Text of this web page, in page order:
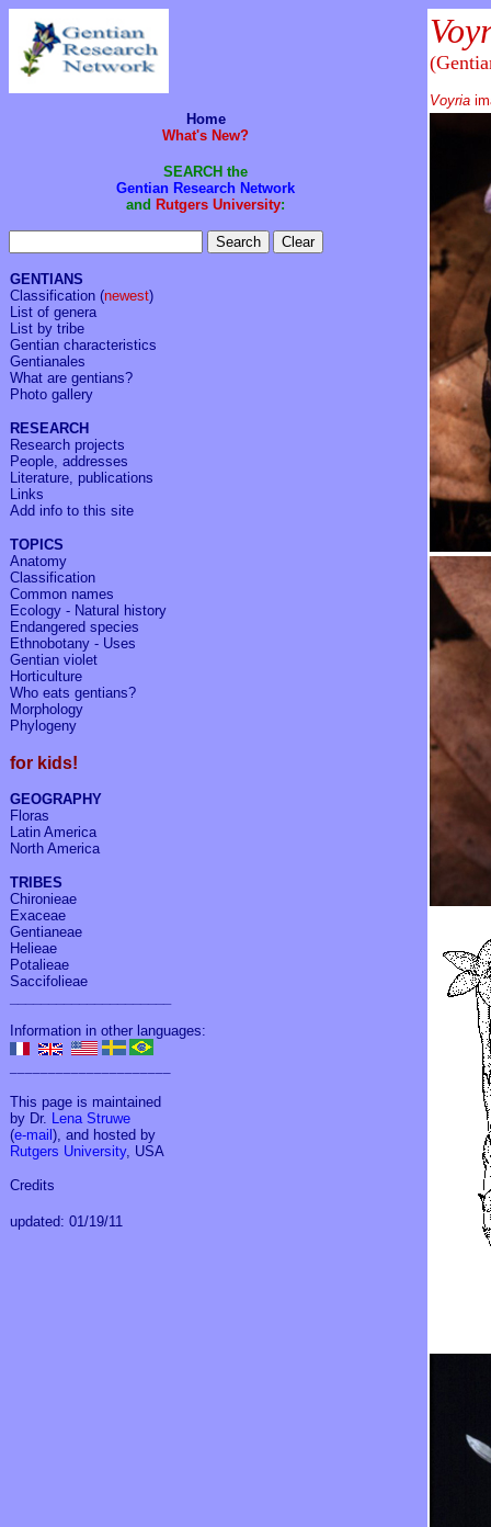
Home
What's New?
SEARCH the
Gentian Research Network
and Rutgers University:
GENTIANS
Classification (newest)
List of genera
List by tribe
Gentian characteristics
Gentianales
What are gentians?
Photo gallery
RESEARCH
Research projects
People, addresses
Literature, publications
Links
Add info to this site
TOPICS
Anatomy
Classification
Common names
Ecology - Natural history
Endangered species
Ethnobotany - Uses
Gentian violet
Horticulture
Who eats gentians?
Morphology
Phylogeny
for kids!
GEOGRAPHY
Floras
Latin America
North America
TRIBES
Chironieae
Exaceae
Gentianeae
Helieae
Potalieae
Saccifolieae
Information in other languages:
This page is maintained
by Dr. Lena Struwe
(e-mail ), and hosted by
Rutgers University, USA
Credits
updated: 01/19/11
Voyria